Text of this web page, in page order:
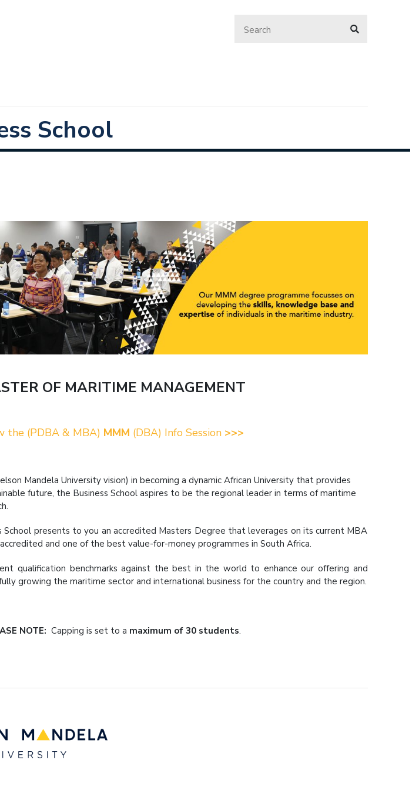
School
OF MARITIME MANAGEMENT
the (PDBA & MBA) MMM (DBA) Info Session>>>
Mandela University vision) in becoming a dynamic African University that provides
future, the Business School aspires to be the regional leader in terms of maritime
School presents to you an accredited Masters Degree that leverages on its current MBA
and one of the best value-for-money programmes in South Africa.
qualification benchmarks against the best in the world to enhance our offering and
growing the maritime sector and international business for the country and the region.
NOTE: Capping is set to a maximum of 30 students.